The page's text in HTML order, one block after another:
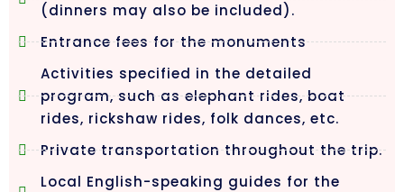
(dinners may also be included).
Entrance fees for the monuments
Activities specified in the detailed
program, such as elephant rides, boat
rides, rickshaw rides, folk dances, etc.
Private transportation throughout the trip.
Local English-speaking guides for the